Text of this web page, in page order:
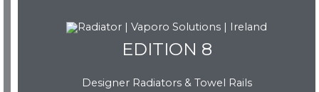
EDITION 8
Designer Radiators & Towel Rails
EDITION 8
Download Brochure